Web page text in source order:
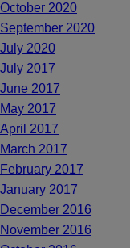
October 2020
September 2020
July 2020
July 2017
June 2017
May 2017
April 2017
March 2017
February 2017
January 2017
December 2016
November 2016